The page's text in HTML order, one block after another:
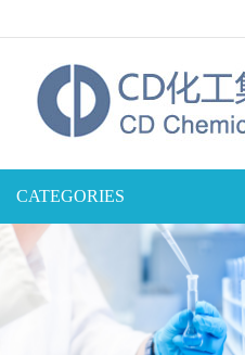
CATEGORIES